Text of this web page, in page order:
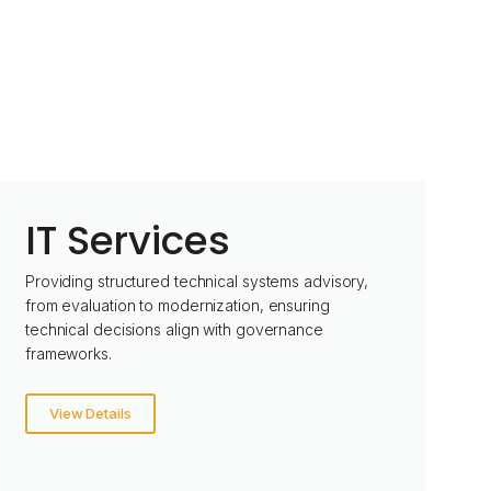
IT Services
Providing structured technical systems advisory,
from evaluation to modernization, ensuring
technical decisions align with governance
frameworks.
View Details